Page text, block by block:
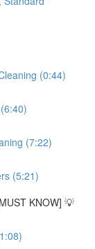
(0:44)
(7:22)
(5:21)
KNOW] 💡